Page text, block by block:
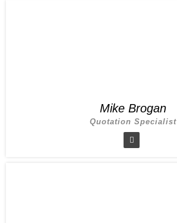
Mike Brogan
Quotation Specialist